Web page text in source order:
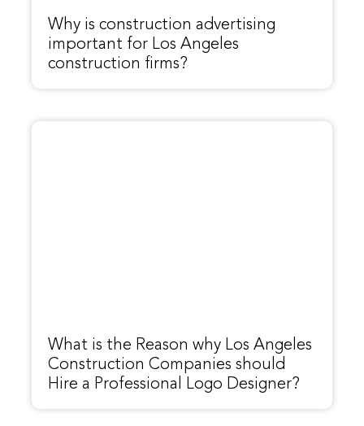
Why is construction advertising
important for Los Angeles
construction firms?
What is the Reason why Los Angeles
Construction Companies should
Hire a Professional Logo Designer?